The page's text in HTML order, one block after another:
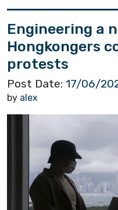
Engineering a
Hongkongers
protests
Post Date: 17/06/
by alex